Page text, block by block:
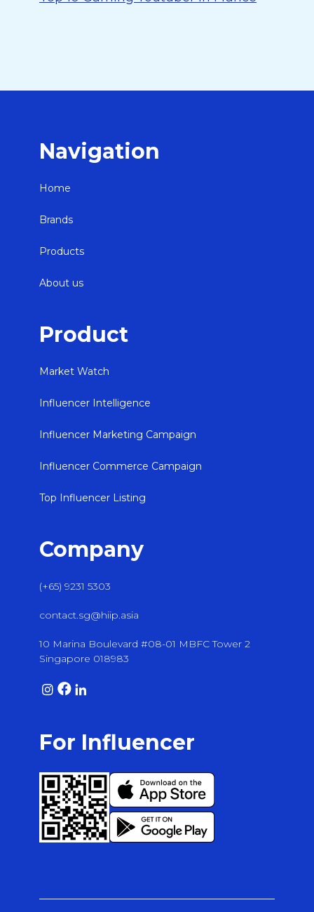
Navigation
Home
Brands
Products
About us
Product
Market Watch
Influencer Intelligence
Influencer Marketing Campaign
Influencer Commerce Campaign
Top Influencer Listing
Company
(+65) 9231 5303
contact.sg@hiip.asia
10 Marina Boulevard #08-01 MBFC Tower 2
Singapore 018983
For Influencer